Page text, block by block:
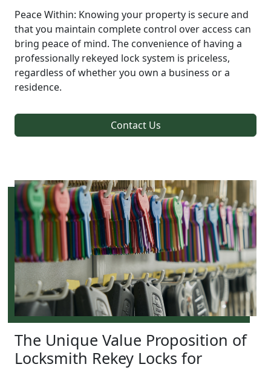
Peace Within: Knowing your property is secure and
that you maintain complete control over access can
bring peace of mind. The convenience of having a
professionally rekeyed lock system is priceless,
regardless of whether you own a business or a
residence.
Contact Us
The Unique Value Proposition of
Locksmith Rekey Locks for